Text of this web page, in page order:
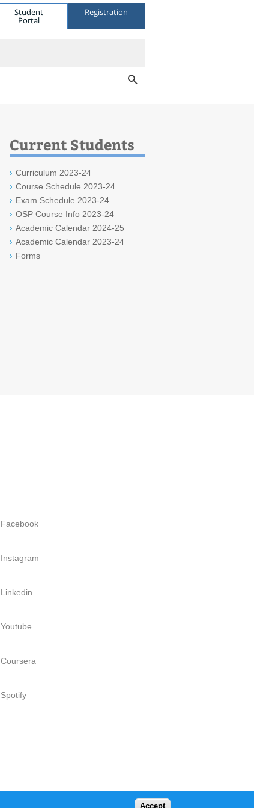
Student
Portal
Registration
Current Students
Curriculum 2023-24
Course Schedule 2023-24
Exam Schedule 2023-24
OSP Course Info 2023-24
Academic Calendar 2024-25
Academic Calendar 2023-24
Forms
Facebook
Instagram
Linkedin
Youtube
Coursera
Spotify
Accept